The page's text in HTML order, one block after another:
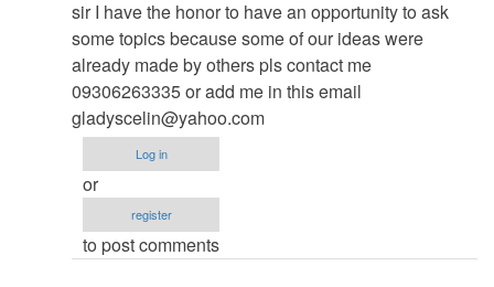
reply
to
to
thesis
by
argie
sir I have the honor to have an opportunity to ask
some topics because some of our ideas were
already made by others pls contact me
09306263335 or add me in this email
gladyscelin@yahoo.com
Log in
or
register
to post comments